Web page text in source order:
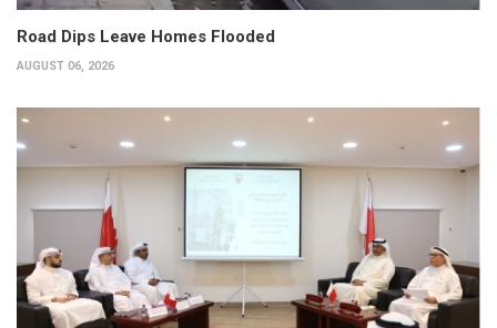
Road Dips Leave Homes Flooded
AUGUST 06, 2026